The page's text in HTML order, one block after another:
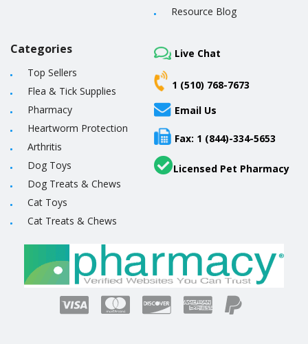
Resource Blog
Categories
Top Sellers
Flea & Tick Supplies
Pharmacy
Heartworm Protection
Arthritis
Dog Toys
Dog Treats & Chews
Cat Toys
Cat Treats & Chews
Live Chat
1 (510) 768-7673
Email Us
Fax: 1 (844)-334-5653
Licensed Pet Pharmacy